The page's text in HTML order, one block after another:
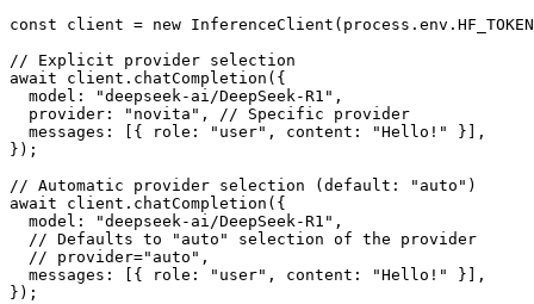
const client = new InferenceClient (process. env . HF_TOKEN
// Explicit provider selection
await client. chatCompletion ({
model : "deepseek-ai/DeepSeek-R1" ,
provider : "novita" , // Specific provider
messages : [{ role : "user" , content : "Hello!"
}],
});
// Automatic provider selection (default: "auto")
await client. chatCompletion ({
model : "deepseek-ai/DeepSeek-R1" ,
// Defaults to "auto" selection of the provider
// provider="auto",
messages : [{ role : "user" , content : "Hello!"
}],
});